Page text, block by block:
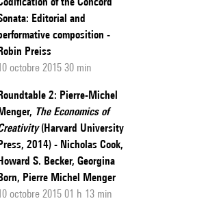
Editorial and
composition -
Preiss
octobre 2015 30 min
2: Pierre-Michel
The Economics of
(Harvard University
2014) - Nicholas Cook,
S. Becker, Georgina
Pierre Michel Menger
octobre 2015 01 h 13 min